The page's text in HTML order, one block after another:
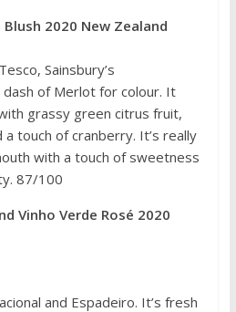
2020 New Zealand
Sainsbury’s
dash of Merlot for colour. It
grassy green citrus fruit,
touch of cranberry. It’s really
with a touch of sweetness
87/100
Vinho Verde Rosé 2020
and Espadeiro. It’s fresh